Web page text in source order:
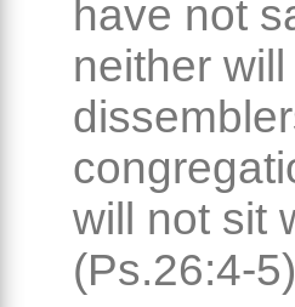
have not
neither
will not sit
(Ps.26:4-5)